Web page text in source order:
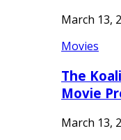
March 13,
Movies
The
Movie
March 13,